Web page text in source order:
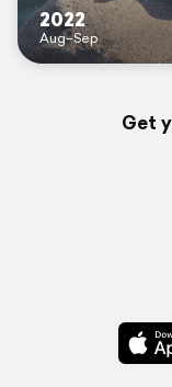
2022
Aug–Sep
Get